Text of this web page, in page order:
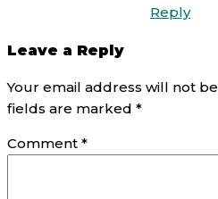
Reply
Leave a Reply
Your email address will not
fields are marked *
Comment *